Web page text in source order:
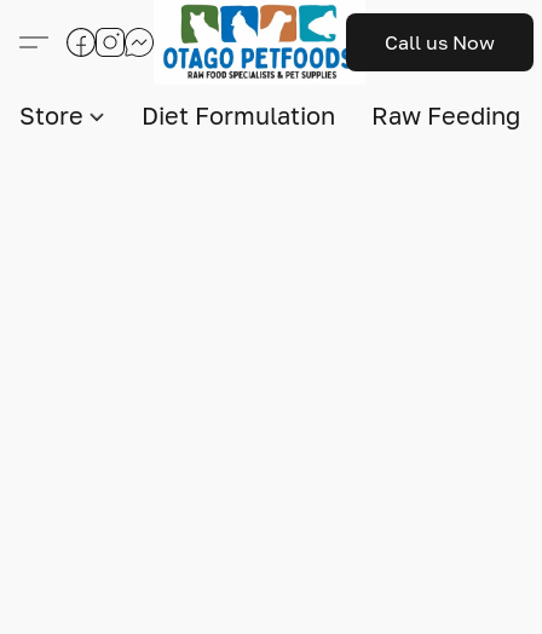
Call us Now
Store Diet Formulation Raw Feeding